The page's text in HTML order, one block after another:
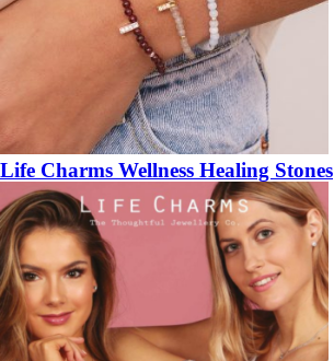
Life Charms Wellness Healing Stones